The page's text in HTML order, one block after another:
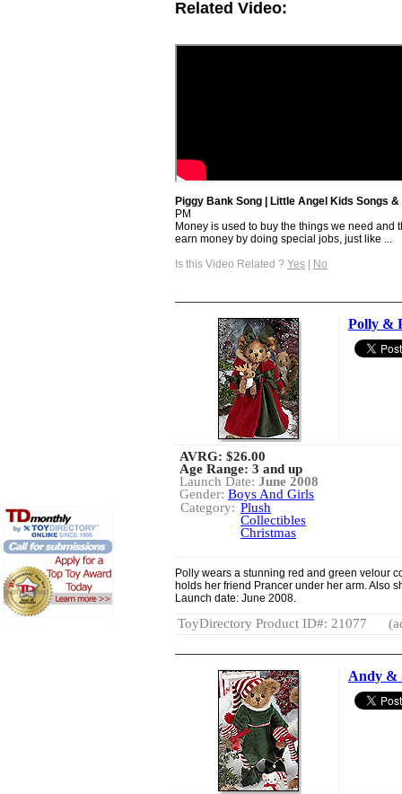
Related Video:
Piggy Bank Song | Little Angel Kids Songs
PM
Money is used to buy the things we need and
earn money by doing special jobs, just like ...
Is this Video Related ? Yes | No
Polly &
AVRG: $26.00
Age Range: 3 and up
Launch Date: June 2008
Gender: Boys And Girls
Category: Plush
Collectibles
Christmas
Polly wears a stunning red and green velour
holds her friend Prancer under her arm. Also
Launch date: June 2008.
ToyDirectory Product ID#: 21077
Andy &